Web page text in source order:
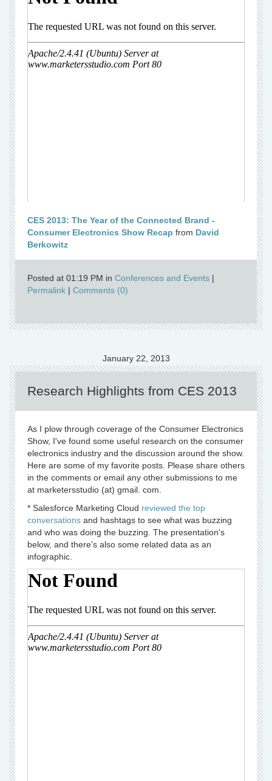
CES 2013: The Year of the Connected Brand -
Consumer Electronics Show Recap from David
Berkowitz
Posted at 01:19 PM in Conferences and Events |
Permalink | Comments (0)
January 22, 2013
Research Highlights from CES 2013
As I plow through coverage of the Consumer Electronics
Show, I've found some useful research on the consumer
electronics industry and the discussion around the show.
Here are some of my favorite posts. Please share others
in the comments or email any other submissions to me
at marketersstudio (at) gmail. com.
* Salesforce Marketing Cloud reviewed the top
conversations and hashtags to see what was buzzing
and who was doing the buzzing. The presentation's
below, and there's also some related data as an
infographic.